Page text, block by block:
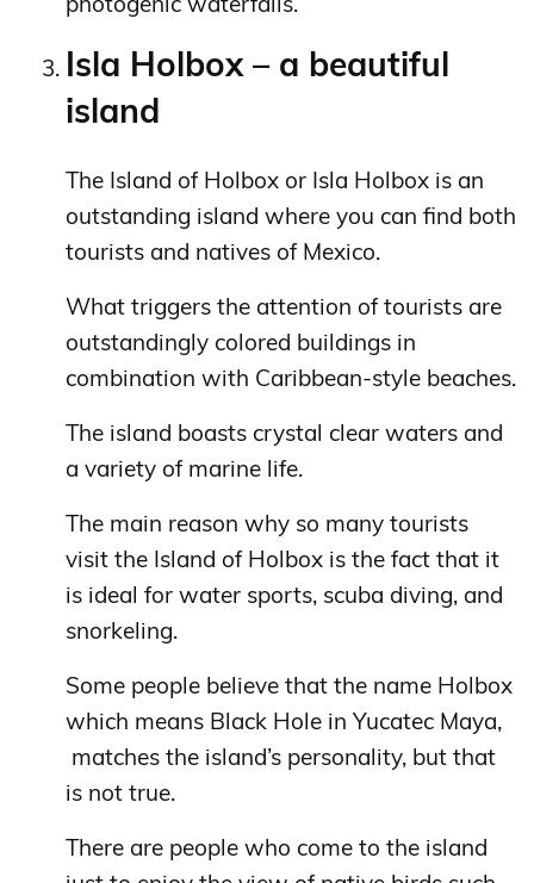
Isla Holbox – a beautiful
island
The Island of Holbox or Isla Holbox is an
outstanding island where you can find both
tourists and natives of Mexico.
What triggers the attention of tourists are
outstandingly colored buildings in
combination with Caribbean-style beaches.
The island boasts crystal clear waters and
a variety of marine life.
The main reason why so many tourists
visit the Island of Holbox is the fact that it
is ideal for water sports, scuba diving, and
snorkeling.
Some people believe that the name Holbox
which means Black Hole in Yucatec Maya,
matches the island’s personality, but that
is not true.
There are people who come to the island